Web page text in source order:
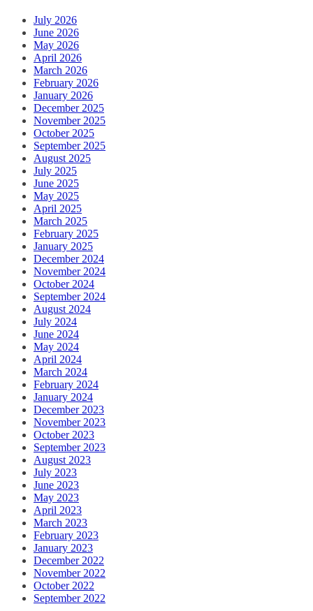
July 2026
June 2026
May 2026
April 2026
March 2026
February 2026
January 2026
December 2025
November 2025
October 2025
September 2025
August 2025
July 2025
June 2025
May 2025
April 2025
March 2025
February 2025
January 2025
December 2024
November 2024
October 2024
September 2024
August 2024
July 2024
June 2024
May 2024
April 2024
March 2024
February 2024
January 2024
December 2023
November 2023
October 2023
September 2023
August 2023
July 2023
June 2023
May 2023
April 2023
March 2023
February 2023
January 2023
December 2022
November 2022
October 2022
September 2022